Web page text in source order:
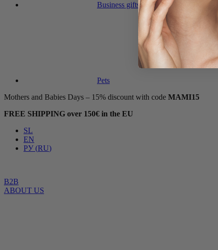
Business gifts
Pets
Mothers and Babies Days – 15% discount with code MAMI15
FREE SHIPPING over 150€ in the EU
SL
EN
РУ (RU)
B2B
ABOUT US